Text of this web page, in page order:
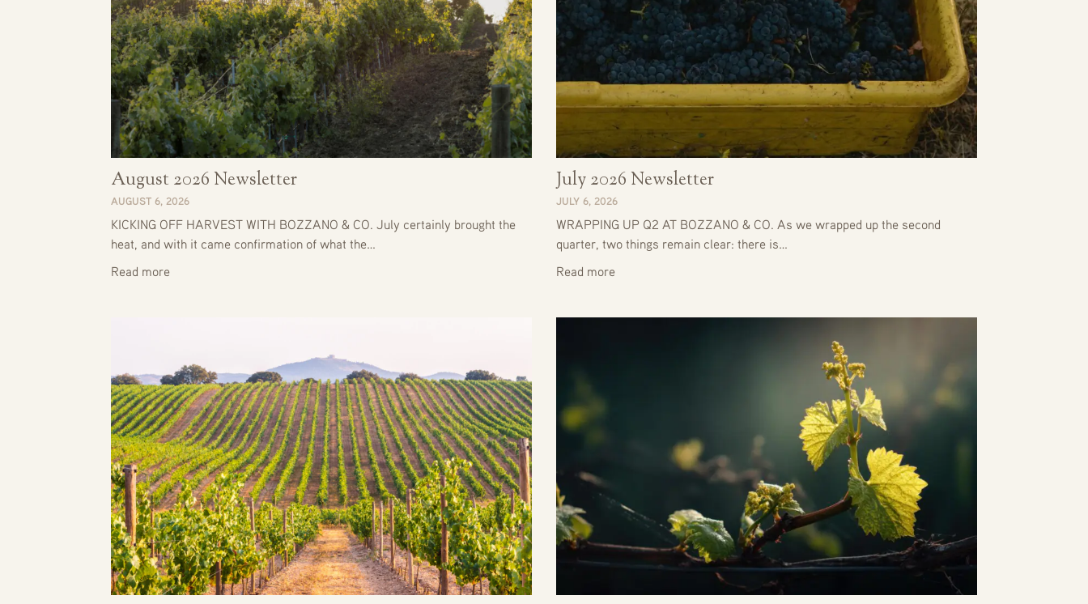
August 2026 Newsletter
AUGUST 6, 2026
KICKING OFF HARVEST WITH BOZZANO & CO. July certainly brought the
heat, and with it came confirmation of what the…
Read more
July 2026 Newsletter
JULY 6, 2026
WRAPPING UP Q2 AT BOZZANO & CO. As we wrapped up the second
quarter, two things remain clear: there is…
Read more